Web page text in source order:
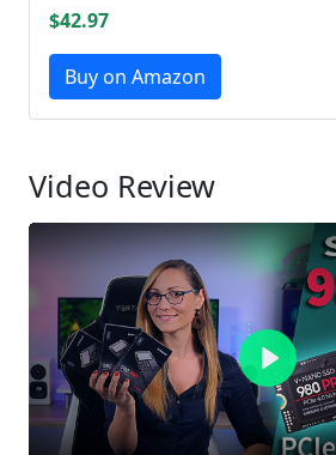
$42.97
Buy on Amazon
Video Review
Play